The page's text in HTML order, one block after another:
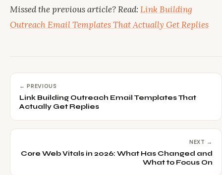
Missed the previous article? Read: Link Building
Outreach Email Templates That Actually Get Replies
← PREVIOUS
Link Building Outreach Email Templates That
Actually Get Replies
NEXT →
Core Web Vitals in 2026: What Has Changed and
What to Focus On